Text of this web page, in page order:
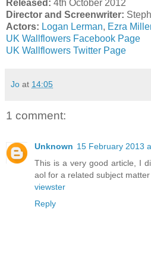
Released: 4th October 2012
Director and Screenwriter:
Actors: Logan Lerman, Ezra
UK Wallflowers Facebook Page
UK Wallflowers Twitter Page
Jo at 14:05
1 comment:
Unknown 15 February 2013
This is a very good article, I
aol for a related subject
viewster
Reply